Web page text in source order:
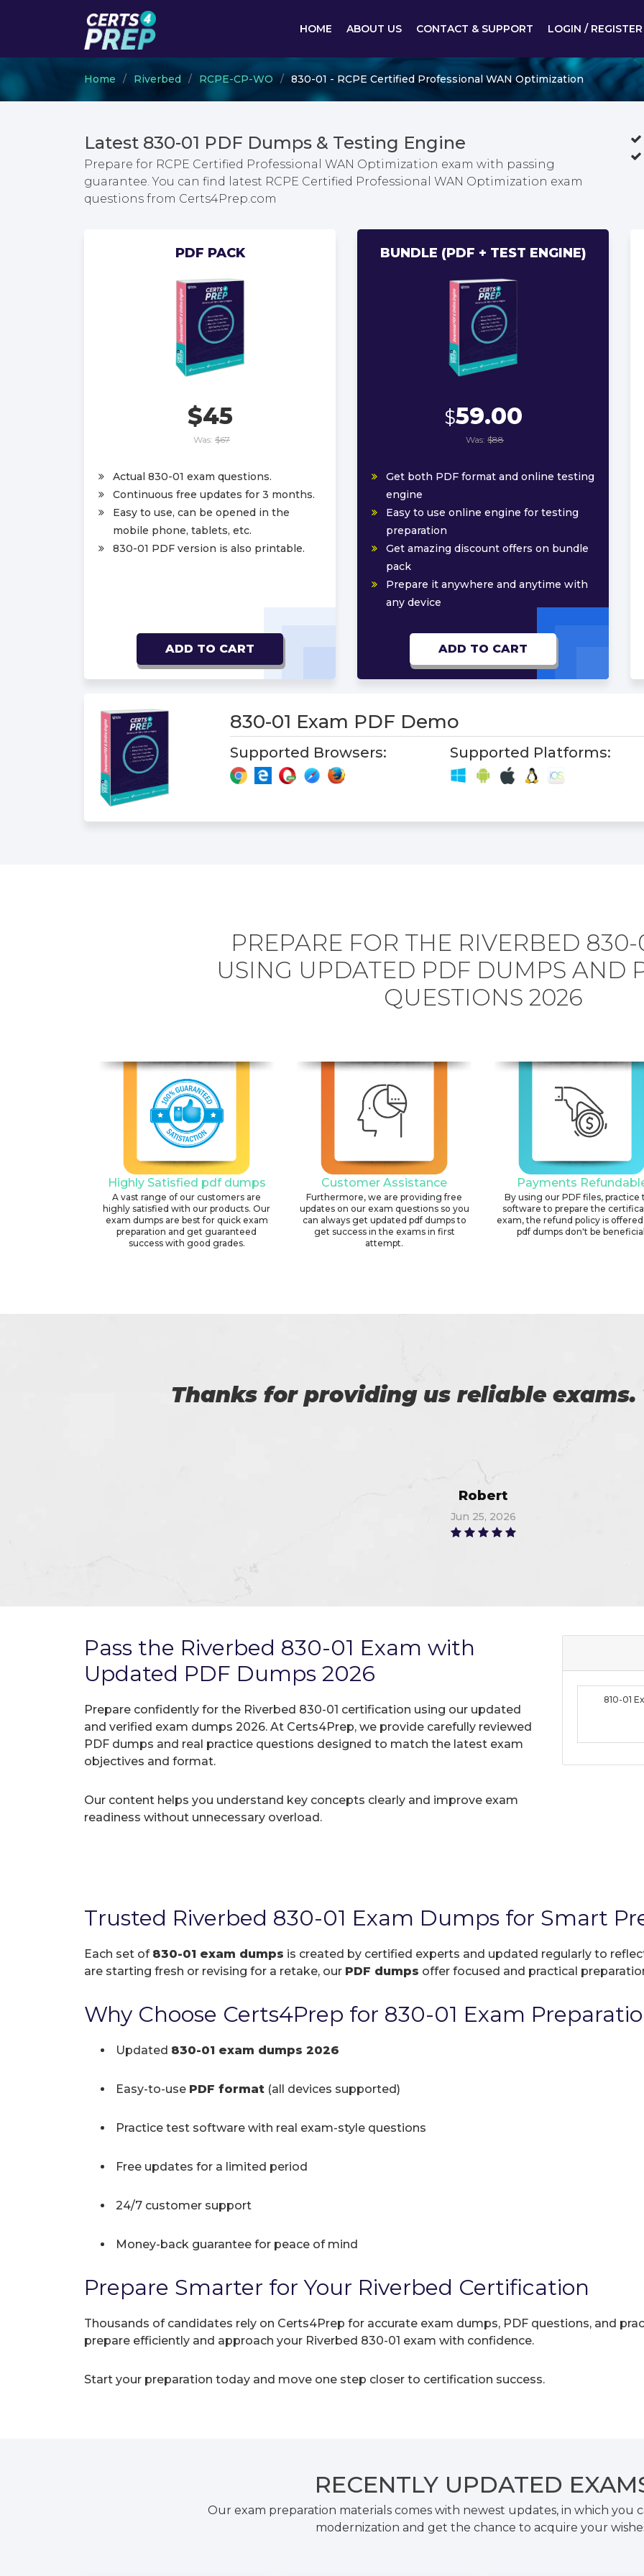
HOME ABOUT US CONTACT & SUPPORT LOGIN / REGISTER
Home Riverbed RCPE-CP-WO 830-01 - RCPE Certified Professional WAN Optimization
Latest 830-01 PDF Dumps & Testing Engine
Prepare for RCPE Certified Professional WAN Optimization exam with passing
guarantee. You can find latest RCPE Certified Professional WAN Optimization exam
questions from Certs4Prep.com
PDF PACK
$45
Was: $67
Actual 830-01 exam questions.
Continuous free updates for 3 months.
Easy to use, can be opened in the
mobile phone, tablets, etc.
830-01 PDF version is also printable.
ADD TO CART
BUNDLE (PDF + TEST ENGINE)
$59.00
Was: $88
Get both PDF format and online testing
engine
Easy to use online engine for testing
preparation
Get amazing discount offers on bundle
pack
Prepare it anywhere and anytime with
any device
ADD TO CART
830-01 Exam PDF Demo
Supported Browsers: Supported Platforms:
PREPARE FOR THE RIVERBED 830-
USING UPDATED PDF DUMPS AND
QUESTIONS 2026
Highly Satisfied pdf dumps
A vast range of our customers are
highly satisfied with our products. Our
exam dumps are best for quick exam
preparation and get guaranteed
success with good grades.
Customer Assistance
Furthermore, we are providing free
updates on our exam questions so you
can always get updated pdf dumps to
get success in the exams in first
attempt.
Payments
By using our PDF files, practice
software to prepare the
exam, the refund policy is
pdf dumps don't be
I am very happy with my success in the
Anna
Jun 24, 2026
Pass the Riverbed 830-01 Exam with
Updated PDF Dumps 2026
Prepare confidently for the Riverbed 830-01 certification using our updated
and verified exam dumps 2026. At Certs4Prep, we provide carefully reviewed
PDF dumps and real practice questions designed to match the latest exam
objectives and format.
Our content helps you understand key concepts clearly and improve exam
readiness without unnecessary overload.
810-01
Trusted Riverbed 830-01 Exam Dumps for Smart
Each set of 830-01 exam dumps is created by certified experts and updated regularly to
are starting fresh or revising for a retake, our PDF dumps offer focused and practical
Why Choose Certs4Prep for 830-01 Exam
Updated 830-01 exam dumps 2026
Easy-to-use PDF format (all devices supported)
Practice test software with real exam-style questions
Free updates for a limited period
24/7 customer support
Money-back guarantee for peace of mind
Prepare Smarter for Your Riverbed Certification
Thousands of candidates rely on Certs4Prep for accurate exam dumps, PDF questions, and
prepare efficiently and approach your Riverbed 830-01 exam with confidence.
Start your preparation today and move one step closer to certification success.
RECENTLY UPDATED
Our exam preparation materials comes with newest updates, in which you
modernization and get the chance to acquire your